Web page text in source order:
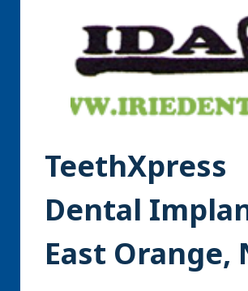
TeethXpress
Dental
East Orange,